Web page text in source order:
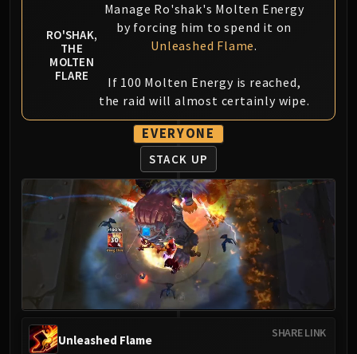
DRAGON SOUL
Morchok
Yor'sahj the Unsleeping
Hagara the Stormbinder
Ultraxion
Majordomo Staghelm
Spine of Deathwing
Madness of Deathwing
NERUB-AR PALACE
Ulgrax the Devourer
Bloodbound Horror
Sikran, Captain of the Sureki
Rashanan
Broodtwister Ovinax
Silken Court
RO'SHAK,
THE
MOLTEN
FLARE
Manage Ro'shak's Molten Energy
by forcing him to spend it on
Unleashed Flame.
If 100 Molten Energy is reached,
the raid will almost certainly wipe.
EVERYONE
STACK UP
SHARE LINK
Unleashed Flame